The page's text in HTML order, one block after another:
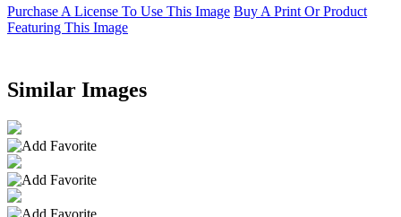
Purchase A License To Use This Image Buy A Print Or Product
Featuring This Image
Similar Images